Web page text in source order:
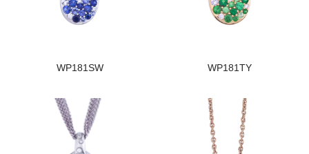
WP181SW WP181TY